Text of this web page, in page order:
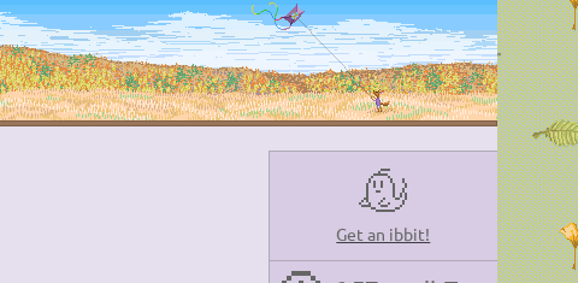
Get an ibbit!